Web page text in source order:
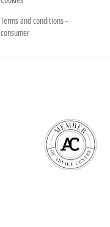
Terms and conditions -
consumer